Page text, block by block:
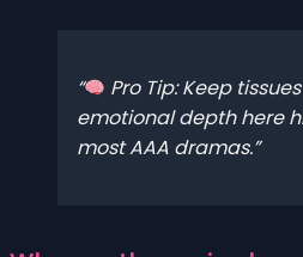
Pro Tip: Keep
emotional depth here
most AAA dramas.